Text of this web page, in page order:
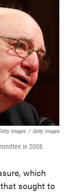
Images / Getty Images
in 2008.
which
sought to